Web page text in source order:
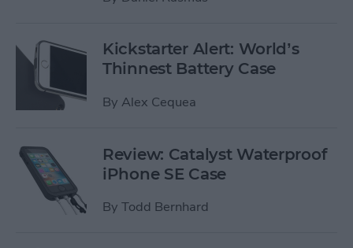
Kickstarter Alert: World’s
Thinnest Battery Case
By Alex Cequea
Review: Catalyst Waterproof
iPhone SE Case
By Todd Bernhard